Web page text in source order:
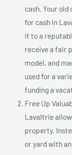
cash. Your
for cash In
it to a
receive a fair
model, and
used for a
funding a
Free Up
Lavaltrie
property.
or yard with